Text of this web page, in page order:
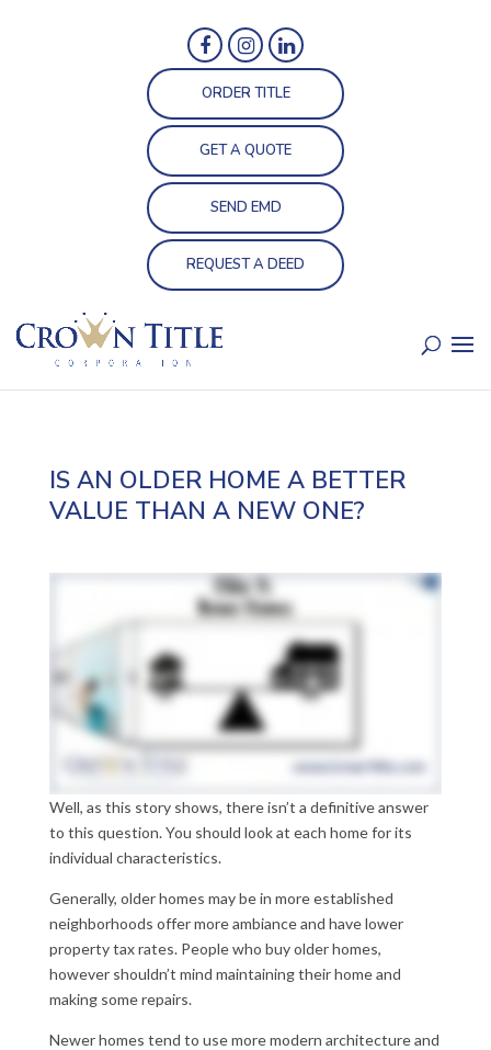
ORDER TITLE
GET A QUOTE
SEND EMD
REQUEST A DEED
IS AN OLDER HOME A BETTER
VALUE THAN A NEW ONE?
Well, as this story shows, there isn’t a definitive answer
to this question. You should look at each home for its
individual characteristics.
Generally, older homes may be in more established
neighborhoods offer more ambiance and have lower
property tax rates. People who buy older homes,
however shouldn’t mind maintaining their home and
making some repairs.
Newer homes tend to use more modern architecture and